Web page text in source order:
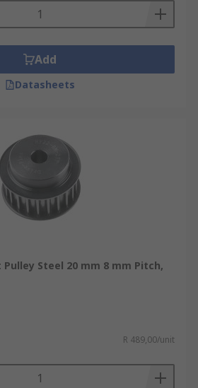
Add
Datasheets
Pulley Steel 20 mm 8 mm Pitch,
R 489,00/unit